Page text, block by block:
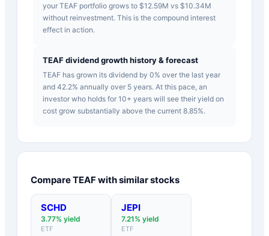
your TEAF portfolio grows to $12.59M vs $10.34M
without reinvestment. This is the compound interest
effect in action.
TEAF dividend growth history & forecast
TEAF has grown its dividend by 0% over the last year
and 42.2% annually over 5 years. At this pace, an
investor who holds for 10+ years will see their yield on
cost grow substantially above the current 8.85%.
CompareTEAFwith similar stocks
SCHD
3.77% yield
ETF
JEPI
7.21% yield
ETF